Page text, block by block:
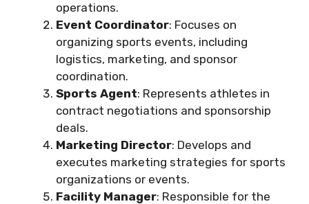
operations.
Event Coordinator: Focuses on
organizing sports events, including
logistics, marketing, and sponsor
coordination.
Sports Agent: Represents athletes in
contract negotiations and sponsorship
deals.
Marketing Director: Develops and
executes marketing strategies for sports
organizations or events.
Facility Manager: Responsible for the